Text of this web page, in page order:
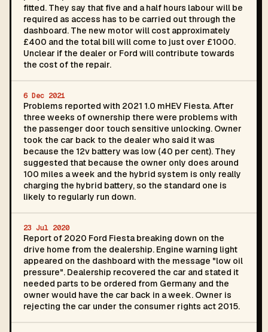
fitted. They say that five and a half hours labour will be
required as access has to be carried out through the
dashboard. The new motor will cost approximately
£400 and the total bill will come to just over £1000.
Unclear if the dealer or Ford will contribute towards
the cost of the repair.
6 Dec 2021
Problems reported with 2021 1.0 mHEV Fiesta. After
three weeks of ownership there were problems with
the passenger door touch sensitive unlocking. Owner
took the car back to the dealer who said it was
because the 12v battery was low (40 per cent). They
suggested that because the owner only does around
100 miles a week and the hybrid system is only really
charging the hybrid battery, so the standard one is
likely to regularly run down.
23 Jul 2020
Report of 2020 Ford Fiesta breaking down on the
drive home from the dealership. Engine warning light
appeared on the dashboard with the message "low oil
pressure". Dealership recovered the car and stated it
needed parts to be ordered from Germany and the
owner would have the car back in a week. Owner is
rejecting the car under the consumer rights act 2015.